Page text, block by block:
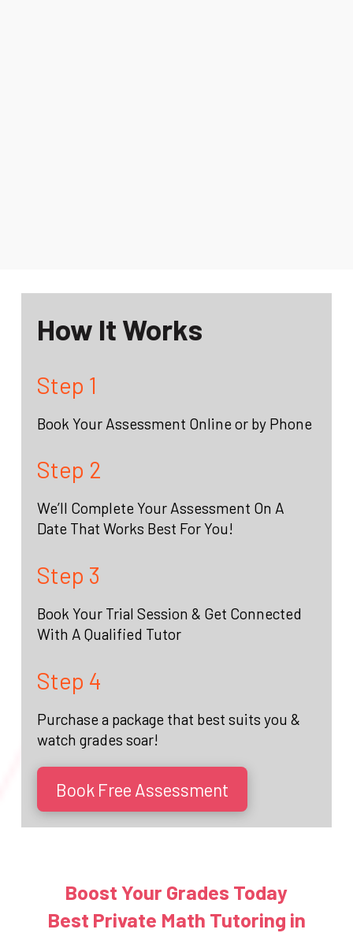
How It Works
Step 1
Book Your Assessment Online or by Phone
Step 2
We’ll Complete Your Assessment On A
Date That Works Best For You!
Step 3
Book Your Trial Session & Get Connected
With A Qualified Tutor
Step 4
Purchase a package that best suits you &
watch grades soar!
Book Free Assessment
Boost Your Grades Today
Best Private Math Tutoring in